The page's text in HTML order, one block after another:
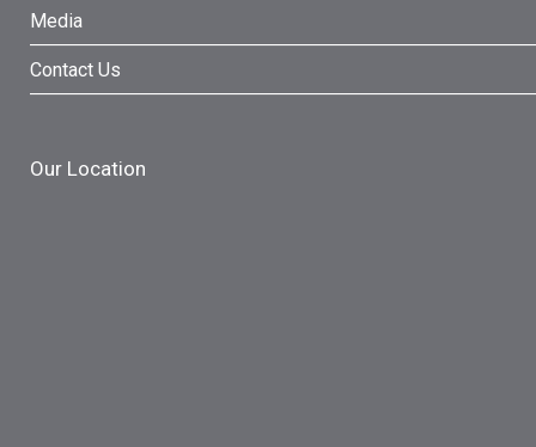
Media
Contact Us
Our Location